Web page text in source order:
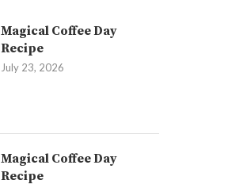
Magical Coffee Day
Recipe
July 23, 2026
Magical Coffee Day
Recipe